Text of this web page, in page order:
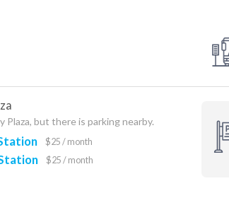
Plaza, but there is parking nearby.
$25 / month
$25 / month